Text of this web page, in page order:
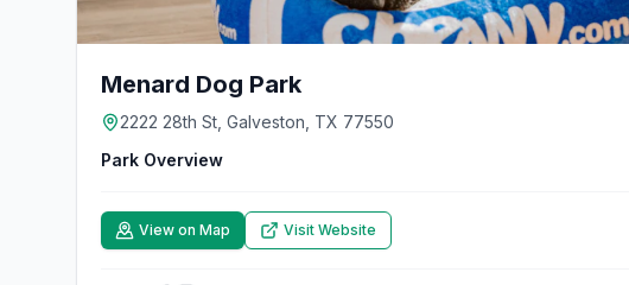
Menard Dog Park
2222 28th St, Galveston, TX 77550
Park Overview
View on Map Visit Website